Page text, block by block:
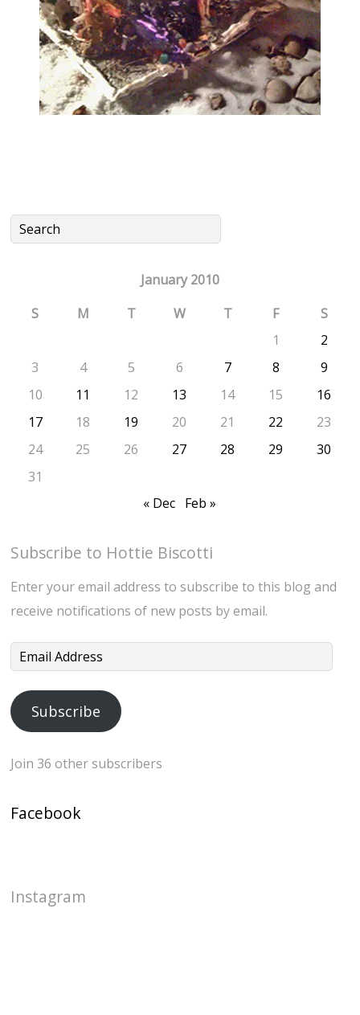
January 2010
S
M T W T F
S
1
2
3
4 5 6 7 8
9
10
11 12 13 14 15
16
17
18 19 20 21 22
23
24
25 26 27 28 29
30
31
« Dec Feb »
Subscribe to Hottie Biscotti
Enter your email address to subscribe to this blog and
receive notifications of new posts by email.
Email
Subscribe
Join 36 other subscribers
Facebook
Instagram